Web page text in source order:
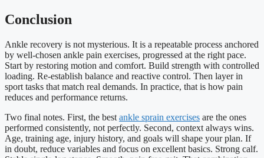
Conclusion
Ankle recovery is not mysterious. It is a repeatable process anchored
by well-chosen ankle pain exercises, progressed at the right pace.
Start by restoring motion and comfort. Build strength with controlled
loading. Re-establish balance and reactive control. Then layer in
sport tasks that match real demands. In practice, that is how pain
reduces and performance returns.
Two final notes. First, the best ankle sprain exercises are the ones
performed consistently, not perfectly. Second, context always wins.
Age, training age, injury history, and goals will shape your plan. If
in doubt, reduce variables and focus on excellent basics. Strong calf.